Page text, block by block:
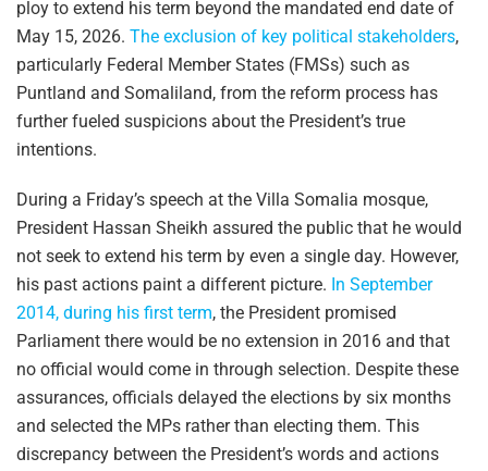
ploy to extend his term beyond the mandated end date of
May 15, 2026. The exclusion of key political stakeholders,
particularly Federal Member States (FMSs) such as
Puntland and Somaliland, from the reform process has
further fueled suspicions about the President’s true
intentions.
During a Friday’s speech at the Villa Somalia mosque,
President Hassan Sheikh assured the public that he would
not seek to extend his term by even a single day. However,
his past actions paint a different picture. In September
2014, during his first term, the President promised
Parliament there would be no extension in 2016 and that
no official would come in through selection. Despite these
assurances, officials delayed the elections by six months
and selected the MPs rather than electing them. This
discrepancy between the President’s words and actions